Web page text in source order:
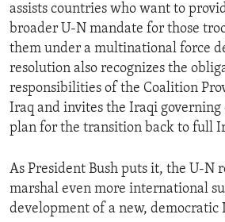
assists countries who want to
broader U-N mandate for those
them under a multinational force
resolution also recognizes the
responsibilities of the Coalition
Iraq and invites the Iraqi
plan for the transition back to full
As President Bush puts it, the U-N
marshal even more international
development of a new, democratic